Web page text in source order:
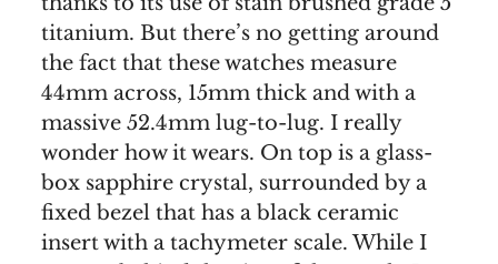
titanium. But there’s no getting around
the fact that these watches measure
44mm across, 15mm thick and with a
massive 52.4mm lug-to-lug. I really
wonder how it wears. On top is a glass-
box sapphire crystal, surrounded by a
fixed bezel that has a black ceramic
insert with a tachymeter scale. While I